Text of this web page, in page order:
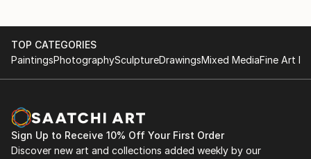
France and Spain.
In 2018 she presented the fourth solo exhibition of
her visual work entitled "search for identity" at the
Gloria Gallery
entitled Reconciliation at Akalypsi gallery
In 2023, her works were selected to be exhibited at
the fresh Legs 23 exhibition in Berlin, Germany.
TOP CATEGORIES
PaintingsPhotographySculptureDrawingsMixed MediaFine Art
Sign Up to Receive 10% Off Your First Order
Discover new art and collections added weekly by our